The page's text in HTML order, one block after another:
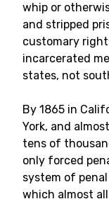
whip or
and stripped
customary
incarcerated
states, not
By 1865 in
York, and
tens of
only forced
system of penal
which almost